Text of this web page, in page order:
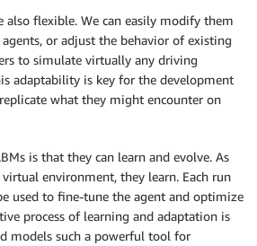
also flexible. We can easily modify them
or adjust the behavior of existing
to simulate virtually any driving
adaptability is key for the development
what they might encounter on
is that they can learn and evolve. As
environment, they learn. Each run
used to fine-tune the agent and optimize
process of learning and adaptation is
models such a powerful tool for